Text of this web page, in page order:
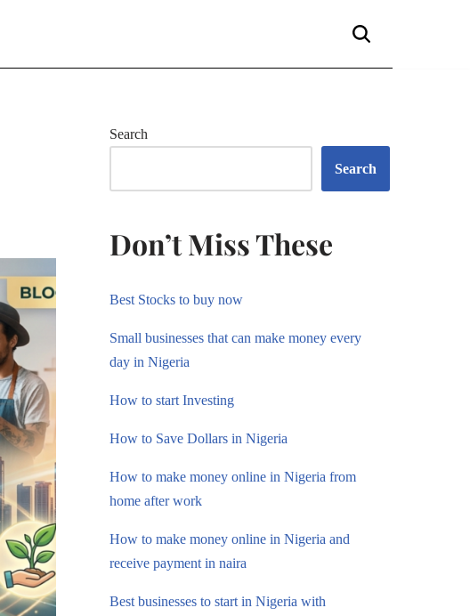
Search
Search
Don’t Miss These
Best Stocks to buy now
Small businesses that can make money every
day in Nigeria
How to start Investing
How to Save Dollars in Nigeria
How to make money online in Nigeria from
home after work
How to make money online in Nigeria and
receive payment in naira
Best businesses to start in Nigeria with